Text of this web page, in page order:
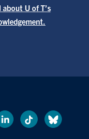
about U of T’s